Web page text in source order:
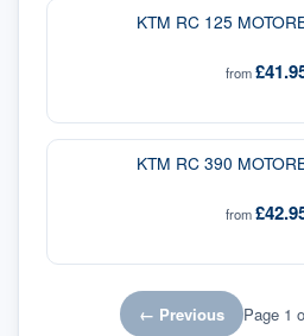
KTM RC 125
from
KTM RC 390
from
← Previous Page 1